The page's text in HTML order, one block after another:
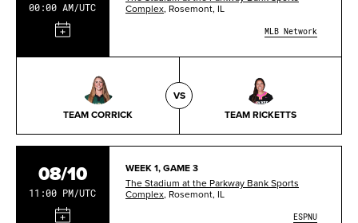
00:00 AM/UTC
TEAM CORRICK TEAM RICKETTS
VS
Complex, Rosemont, IL
MLB Network
08/10
11:00 PM/UTC
WEEK 1, GAME 3
The Stadium at the Parkway Bank Sports
Complex, Rosemont, IL
ESPNU